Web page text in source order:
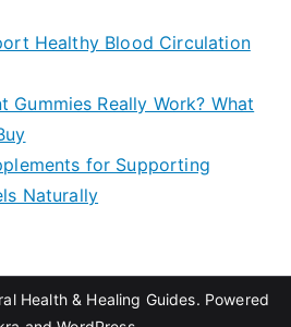
Healthy Blood Circulation
Gummies Really Work? What
for Supporting
Naturally
Health & Healing Guides. Powered